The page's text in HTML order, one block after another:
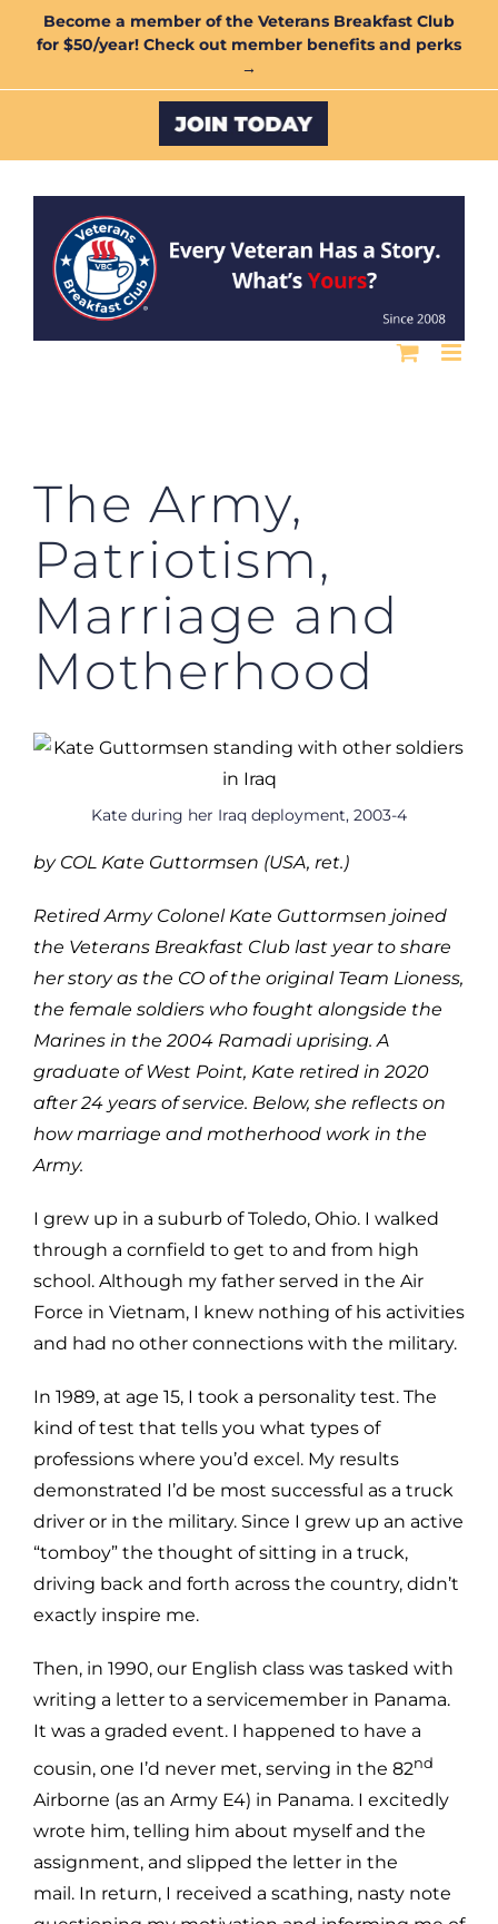
Become a member of the Veterans Breakfast Club
for $50/year! Check out member benefits and perks
→
Custom
The Army,
Patriotism,
Marriage and
Motherhood
Kate during her Iraq deployment, 2003-4
by COL Kate Guttormsen (USA, ret.)
Retired Army Colonel Kate Guttormsen joined
the Veterans Breakfast Club last year to share
her story as the CO of the original Team Lioness,
the female soldiers who fought alongside the
Marines in the 2004 Ramadi uprising. A
graduate of West Point, Kate retired in 2020
after 24 years of service. Below, she reflects on
how marriage and motherhood work in the
Army.
I grew up in a suburb of Toledo, Ohio. I walked
through a cornfield to get to and from high
school. Although my father served in the Air
Force in Vietnam, I knew nothing of his activities
and had no other connections with the military.
In 1989, at age 15, I took a personality test. The
kind of test that tells you what types of
professions where you’d excel. My results
demonstrated I’d be most successful as a truck
driver or in the military. Since I grew up an active
“tomboy” the thought of sitting in a truck,
driving back and forth across the country, didn’t
exactly inspire me.
Then, in 1990, our English class was tasked with
writing a letter to a servicemember in Panama.
It was a graded event. I happened to have a
cousin, one I’d never met, serving in the 82nd
Airborne (as an Army E4) in Panama. I excitedly
wrote him, telling him about myself and the
assignment, and slipped the letter in the
mail. In return, I received a scathing, nasty note